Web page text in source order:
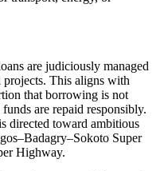
are judiciously managed
projects. This aligns with
that borrowing is not
are repaid responsibly.
directed toward ambitious
Super
Highway.